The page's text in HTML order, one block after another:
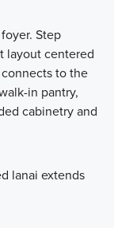
Step
layout centered
to the
in pantry,
cabinetry and
lanai extends